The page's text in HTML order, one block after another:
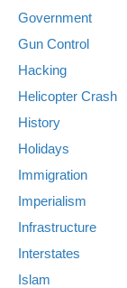
Government
Gun Control
Hacking
Helicopter Crash
History
Holidays
Immigration
Imperialism
Infrastructure
Interstates
Islam